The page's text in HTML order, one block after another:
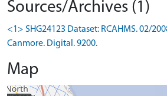
Sources/Archives (1)
<1> SHG24123 Dataset: RCAHMS. 02/
Canmore. Digital. 9200.
Map